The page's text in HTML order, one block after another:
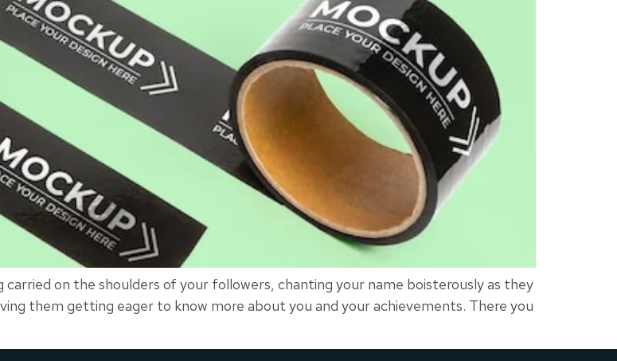
carried on the shoulders of your followers, chanting your name boisterously as they
them getting eager to know more about you and your achievements. There you